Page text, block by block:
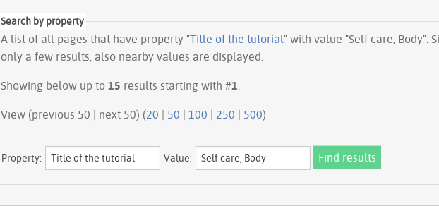
Search by property
A list of all pages that have property "Title of the tutorial" with value "Self care, Body".
only a few results, also nearby values are displayed.
Showing below up to 15 results starting with #1
View (previous 50 | next 50) (20 | 50 | 100 | 250 | 500)
Property: Value: